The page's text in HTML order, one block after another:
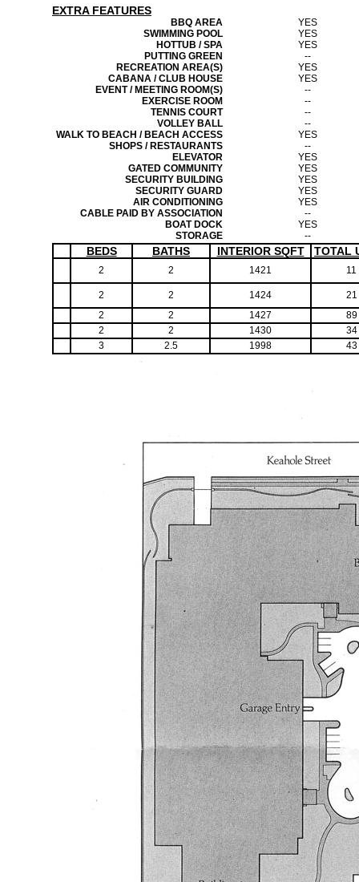
EXTRA FEATURES
BBQ AREA
YES
SWIMMING POOL
YES
HOTTUB / SPA
YES
PUTTING GREEN
--
RECREATION AREA(S)
YES
CABANA / CLUB HOUSE
YES
EVENT / MEETING ROOM(S)
--
EXERCISE ROOM
--
TENNIS COURT
--
VOLLEY BALL
--
WALK TO BEACH / BEACH ACCESS
YES
SHOPS / RESTAURANTS
--
ELEVATOR
YES
GATED COMMUNITY
YES
SECURITY BUILDING
YES
SECURITY GUARD
YES
AIR CONDITIONING
YES
CABLE PAID BY ASSOCIATION
--
BOAT DOCK
YES
STORAGE
--
BEDS BATHS INTERIOR SQFT TOTAL
2 2 1421 11
2 2 1424
21
2
2 1427
89
2
2 1430
34
3
2.5 1998 43